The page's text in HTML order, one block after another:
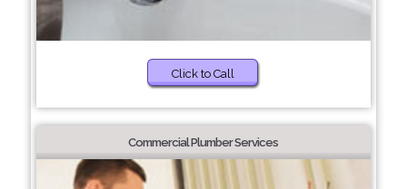
Click to Call
Commercial Plumber Services